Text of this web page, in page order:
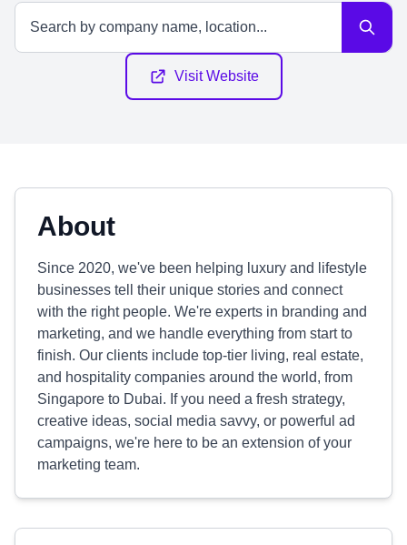
Visit Website
About
Since 2020, we've been helping luxury and lifestyle
businesses tell their unique stories and connect
with the right people. We're experts in branding and
marketing, and we handle everything from start to
finish. Our clients include top-tier living, real estate,
and hospitality companies around the world, from
Singapore to Dubai. If you need a fresh strategy,
creative ideas, social media savvy, or powerful ad
campaigns, we're here to be an extension of your
marketing team.